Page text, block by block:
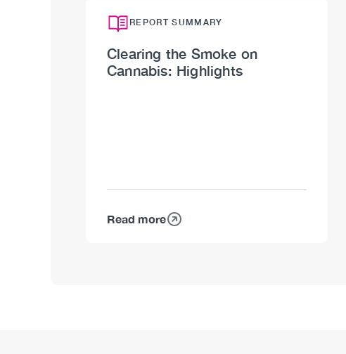
REPORT SUMMARY
Clearing the Smoke on
Cannabis: Highlights
Read more
about